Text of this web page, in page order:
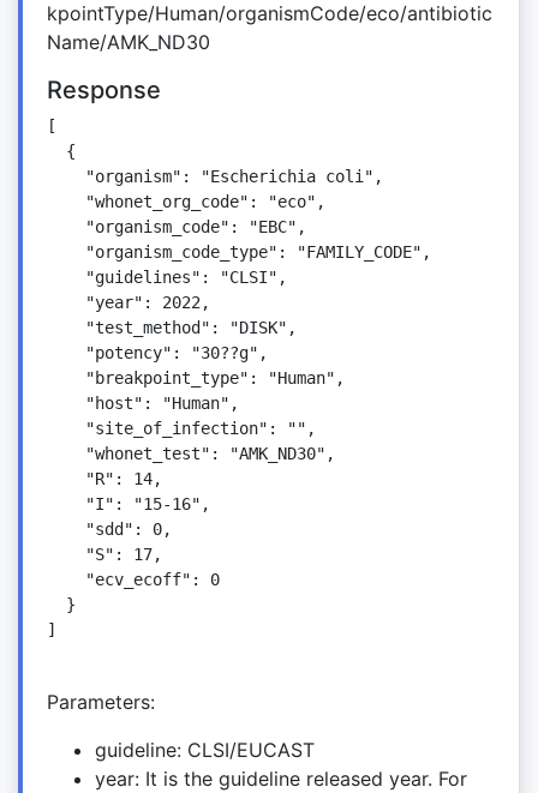
kpointType/Human/organismCode/eco/antibiotic
Name/AMK_ND30
Response
[
  {
    "organism": "Escherichia coli",
    "whonet_org_code": "eco",
    "organism_code": "EBC",
    "organism_code_type": "FAMILY_CODE",
    "guidelines": "CLSI",
    "year": 2022,
    "test_method": "DISK",
    "potency": "30??g",
    "breakpoint_type": "Human",
    "host": "Human",
    "site_of_infection": "",
    "whonet_test": "AMK_ND30",
    "R": 14,
    "I": "15-16",
    "sdd": 0,
    "S": 17,
    "ecv_ecoff": 0
  }
]
Parameters:
guideline: CLSI/EUCAST
year: It is the guideline released year. For